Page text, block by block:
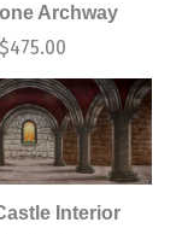
Archway
$475.00
Interior